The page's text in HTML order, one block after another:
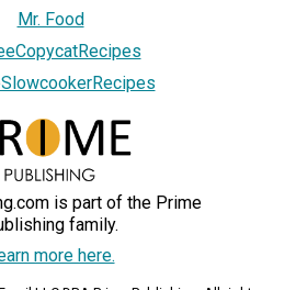
Mr. Food
is part of the Prime
family.
more here.